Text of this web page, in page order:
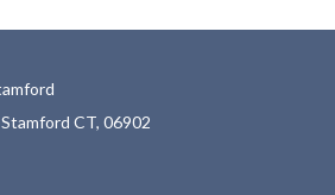
CT, 06902